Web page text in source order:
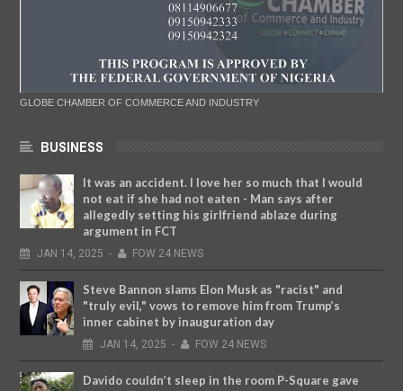
GLOBE CHAMBER OF COMMERCE AND INDUSTRY
BUSINESS
It was an accident. I love her so much that I would
not eat if she had not eaten - Man says after
allegedly setting his girlfriend ablaze during
argument in FCT
JAN 14, 2025 - FOW 24 NEWS
Steve Bannon slams Elon Musk as "racist" and
"truly evil," vows to remove him from Trump’s
inner cabinet by inauguration day
JAN 14, 2025 - FOW 24 NEWS
Davido couldn’t sleep in the room P-Square gave